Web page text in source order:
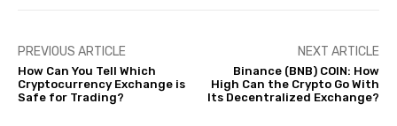
PREVIOUS ARTICLE
How Can You Tell Which
Cryptocurrency Exchange is
Safe for Trading?
NEXT ARTICLE
Binance (BNB) COIN: How
High Can the Crypto Go With
Its Decentralized Exchange?